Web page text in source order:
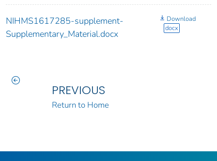
NIHMS1617285-supplement-
Supplementary_Material.docx
Download
docx
PREVIOUS
Return to Home